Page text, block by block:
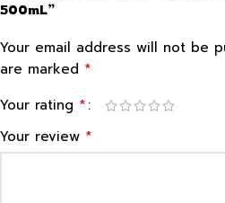
500mL”
Your email address will not be
are marked *
Your rating *
Your review *